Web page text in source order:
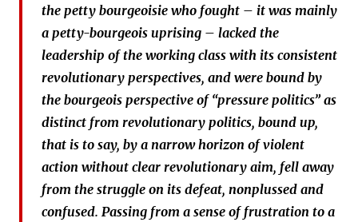
the petty bourgeoisie who fought – it was mainly
a petty-bourgeois uprising – lacked the
leadership of the working class with its consistent
revolutionary perspectives, and were bound by
the bourgeois perspective of “pressure politics” as
distinct from revolutionary politics, bound up,
that is to say, by a narrow horizon of violent
action without clear revolutionary aim, fell away
from the struggle on its defeat, nonplussed and
confused. Passing from a sense of frustration to a